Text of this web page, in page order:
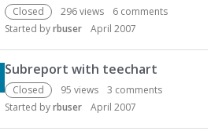
Closed 296views 6 comments
Started byrbuser April 2007
Subreport with teechart
Closed 95 views 3 comments
Started byrbuser April 2007